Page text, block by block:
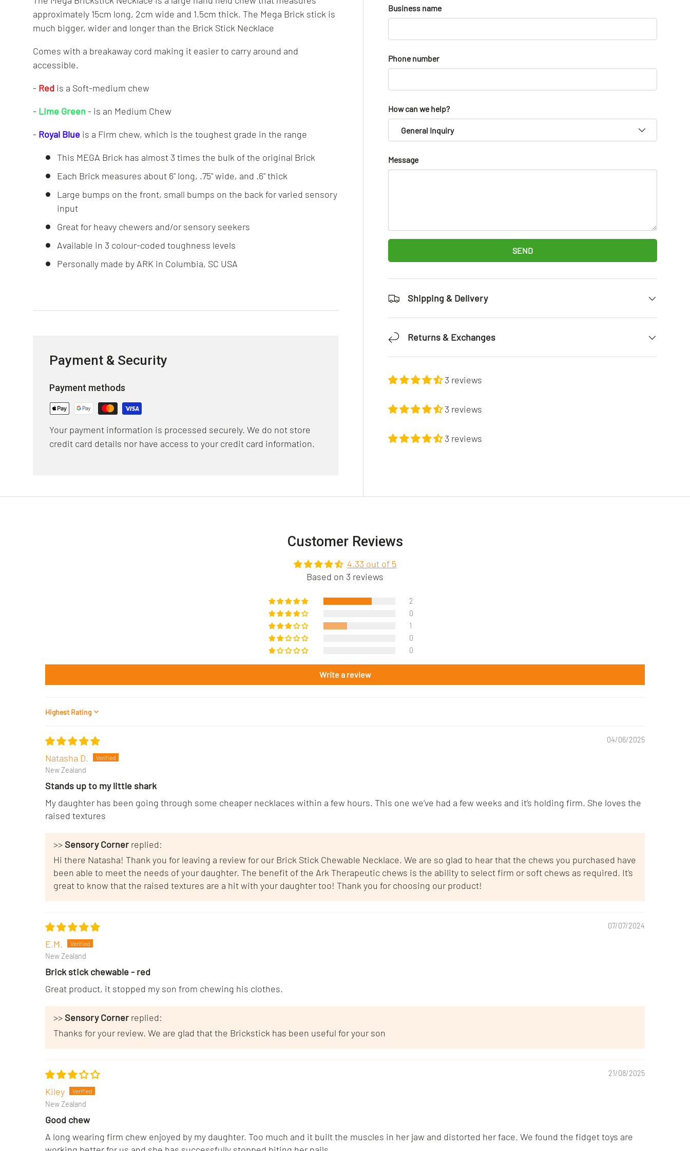
Business name
Phone number
How can we help?
General Inquiry
Message
SEND
Shipping & Delivery
Returns & Exchanges
3 reviews
3 reviews
3 reviews
approximately 15cm long, 2cm wide and 1.5cm thick. The Mega Brick stick is
much bigger, wider and longer than the Brick Stick Necklace
Comes with a breakaway cord making it easier to carry around and
accessible.
- Red is a Soft-medium chew
- Lime Green- is an Medium Chew
- Royal Blue is a Firm chew, which is the toughest grade in the range
This MEGA Brick has almost 3 times the bulk of the original Brick
Each Brick measures about 6" long, .75" wide, and .6" thick
Large bumps on the front, small bumps on the back for varied sensory
input
Great for heavy chewers and/or sensory seekers
Available in 3 colour-coded toughness levels
Personally made by ARK in Columbia, SC USA
Payment & Security
Payment methods
Your payment information is processed securely. We do not store
credit card details nor have access to your credit card information.
Customer Reviews
4.33 out of 5
Based on 3 reviews
2
0
1
0
0
Write a review
Sort by
04/06/2025
Natasha D.
New Zealand
Stands up to my little shark
My daughter has been going through some cheaper necklaces within a few hours. This one we’ve had a few weeks and it’s holding firm. She loves the
raised textures
>> Sensory Corner replied:
Hi there Natasha! Thank you for leaving a review for our Brick Stick Chewable Necklace. We are so glad to hear that the chews you purchased have
been able to meet the needs of your daughter. The benefit of the Ark Therapeutic chews is the ability to select firm or soft chews as required. It's
great to know that the raised textures are a hit with your daughter too! Thank you for choosing our product!
07/07/2024
E.M.
New Zealand
Brick stick chewable - red
Great product, it stopped my son from chewing his clothes.
>> Sensory Corner replied:
Thanks for your review. We are glad that the Brickstick has been useful for your son
21/08/2025
Kiley
New Zealand
Good chew
A long wearing firm chew enjoyed by my daughter. Too much and it built the muscles in her jaw and distorted her face. We found the fidget toys are